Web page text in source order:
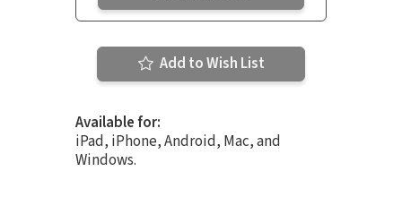
Add to Wish List
Available for:
iPad, iPhone, Android, Mac, and
Windows.